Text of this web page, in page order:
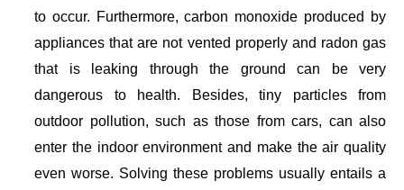
to occur. Furthermore, carbon monoxide produced by
appliances that are not vented properly and radon gas
that is leaking through the ground can be very
dangerous to health. Besides, tiny particles from
outdoor pollution, such as those from cars, can also
enter the indoor environment and make the air quality
even worse. Solving these problems usually entails a